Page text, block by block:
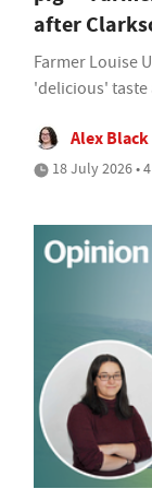
after
Farmer Louise
'delicious' taste
Alex Black
18 July 2026 •